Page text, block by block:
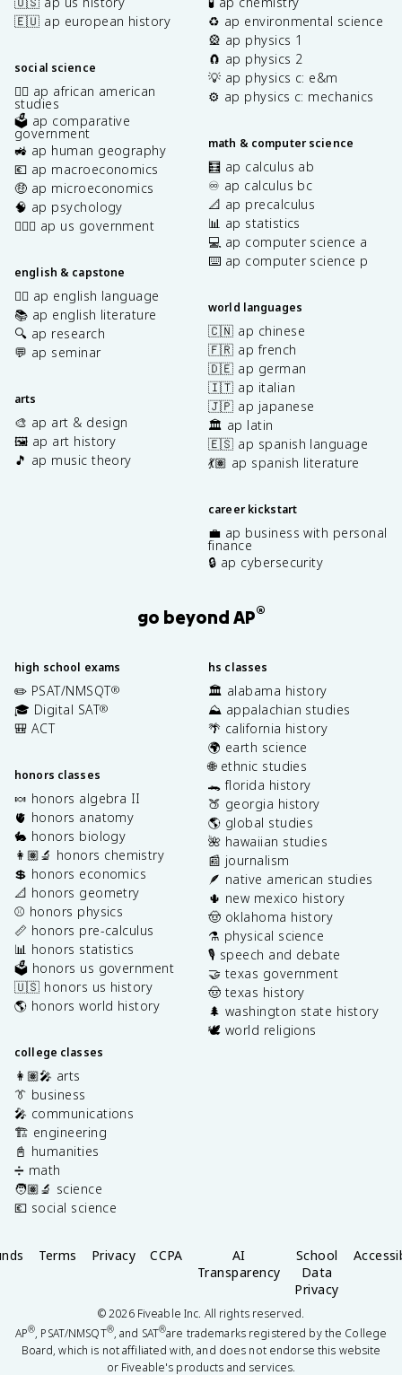
🇪🇺 ap european history
social science
✊🏿 ap african american
studies
🗳️ ap comparative
government
🚜 ap human geography
💶 ap macroeconomics
🤑 ap microeconomics
🧠 ap psychology
👩🏾‍⚖️ ap us government
english & capstone
✍🏽 ap english language
📚 ap english literature
🔍 ap research
💬 ap seminar
arts
🎨 ap art & design
🖼️ ap art history
🎵 ap music theory
♻️ ap environmental science
🎡 ap physics 1
🧲 ap physics 2
💡 ap physics c: e&m
⚙️ ap physics c: mechanics
math & computer science
🧮 ap calculus ab
♾️ ap calculus bc
📐 ap precalculus
📊 ap statistics
💻 ap computer science a
⌨️ ap computer science p
world languages
🇨🇳 ap chinese
🇫🇷 ap french
🇩🇪 ap german
🇮🇹 ap italian
🇯🇵 ap japanese
🏛️ ap latin
🇪🇸 ap spanish language
💃🏽 ap spanish literature
career kickstart
💼 ap business with personal
finance
🔒 ap cybersecurity
go beyond AP®
high school exams
✏️ PSAT/NMSQT®
🎓 Digital SAT®
🎒 ACT
honors classes
🍬 honors algebra II
🫀 honors anatomy
🐇 honors biology
👩🏽‍🔬 honors chemistry
💲 honors economics
📐 honors geometry
⚾️ honors physics
📏 honors pre-calculus
📊 honors statistics
🗳️ honors us government
🇺🇸 honors us history
🌎 honors world history
college classes
👩🏽‍🎤 arts
👔 business
🎤 communications
🏗️ engineering
📓 humanities
➗ math
🧑🏽‍🔬 science
💶 social science
hs classes
🏛️ alabama history
⛰️ appalachian studies
🌴 california history
🌍 earth science
🌐 ethnic studies
🐊 florida history
🍑 georgia history
🌎 global studies
🌺 hawaiian studies
📰 journalism
🪶 native american studies
🌵 new mexico history
🤠 oklahoma history
⚗️ physical science
🎙️ speech and debate
🤝 texas government
🤠 texas history
🌲 washington state history
🕊️ world religions
Terms Privacy CCPA
AI
Transparency
School
Data
Privacy
©2026Fiveable Inc. All rights reserved.
AP®, PSAT/NMSQT®, and SAT®are trademarks registered by the College
Board, which is not affiliated with, and does not endorse this website
or Fiveable's products and services.